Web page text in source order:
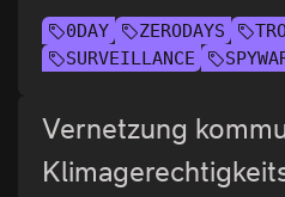
0DAY ZERODAYS
SURVEILLANCE
Vernetzung